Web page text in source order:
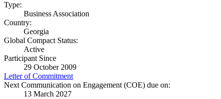
Type:
Business Association
Country:
Georgia
Global Compact Status:
Active
Participant Since
29 October 2009
Letter of Commitment
Next Communication on Engagement (COE) due on:
13 March 2027